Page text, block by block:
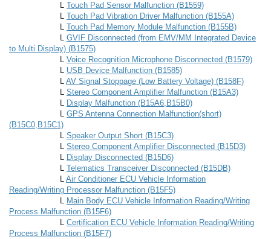
L Touch Pad Sensor Malfunction (B1559)
L Touch Pad Vibration Driver Malfunction (B155A)
L Touch Pad Memory Module Malfunction (B155B)
L GVIF Disconnected (from EMV/MM Integrated Device
to Multi Display) (B1575)
L Voice Recognition Microphone Disconnected (B1579)
L USB Device Malfunction (B1585)
L AV Signal Stoppage (Low Battery Voltage) (B158F)
L Stereo Component Amplifier Malfunction (B15A3)
L Display Malfunction (B15A6,B15B0)
L GPS Antenna Connection Malfunction(short)
(B15C0,B15C1)
L Speaker Output Short (B15C3)
L Stereo Component Amplifier Disconnected (B15D3)
L Display Disconnected (B15D6)
L Telematics Transceiver Disconnected (B15DB)
L Air Conditioner ECU Vehicle Information
Reading/Writing Processor Malfunction (B15F5)
L Main Body ECU Vehicle Information Reading/Writing
Process Malfunction (B15F6)
L Certification ECU Vehicle Information Reading/Writing
Process Malfunction (B15F7)